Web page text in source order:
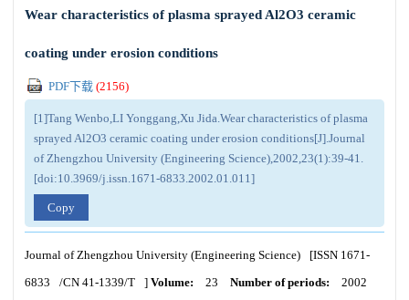
Wear characteristics of plasma sprayed Al2O3 ceramic
coating under erosion conditions
PDF下载 (2156)
[1]Tang Wenbo,LI Yonggang,Xu Jida.Wear characteristics of plasma
sprayed Al2O3 ceramic coating under erosion conditions[J].Journal
of Zhengzhou University (Engineering Science),2002,23(1):39-41.
[doi:10.3969/j.issn.1671-6833.2002.01.011]
Copy
Journal of Zhengzhou University (Engineering Science) [ISSN 1671-
6833
/CN 41-1339/T ] Volume: 23 Number of periods:
2002